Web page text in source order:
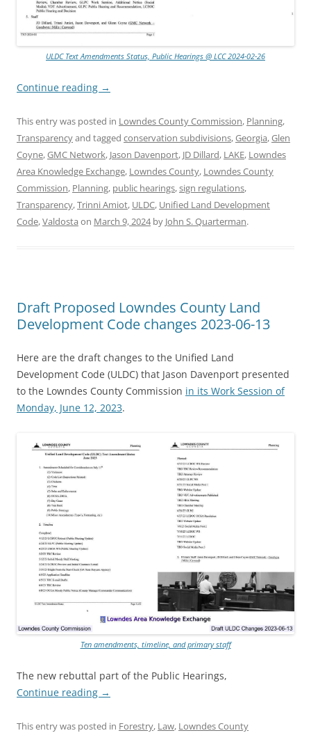
ULDC Text Amendments Status, Public Hearings @ LCC 2024-02-26
Continue reading →
This entry was posted in Lowndes County Commission, Planning,
Transparencyand tagged conservation subdivisions,Georgia,Glen
Coyne,GMC Network, Jason Davenport, JD Dillard, LAKE, Lowndes
Area Knowledge Exchange, Lowndes County, Lowndes County
Commission, Planning, public hearings,sign regulations,
Transparency,Trinni Amiot, ULDC, Unified Land Development
Code,Valdosta on March 9, 2024by John S. Quarterman.
Draft Proposed Lowndes County Land
Development Code changes 2023-06-13
Here are the draft changes to the Unified Land
Development Code (ULDC) that Jason Davenport presented
to the Lowndes County Commission in its Work Session of
Monday, June 12, 2023.
Ten amendments, timeline, and primary staff
The new rebuttal part of the Public Hearings,
Continue reading →
This entry was posted in Forestry, Law, Lowndes County